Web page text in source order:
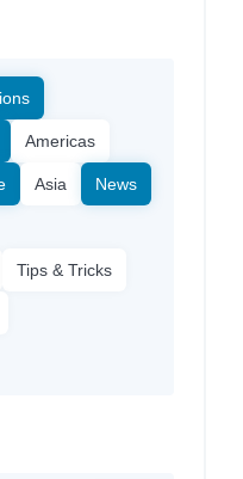
Americas
Asia News
Tips & Tricks